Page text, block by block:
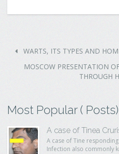
WARTS, ITS TYPES AND
MOSCOW PRESENTATION
THROUGH
Most Popular ( Posts)
A case of Tinea
A case of Tine
Infection also commonly